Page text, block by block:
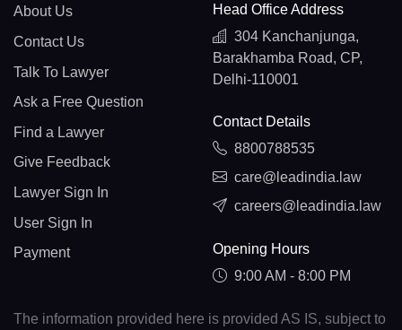
About Us
Contact Us
Talk To Lawyer
Ask a Free Question
Find a Lawyer
Give Feedback
Lawyer Sign In
User Sign In
Payment
Head Office Address
304 Kanchanjunga,
Barakhamba Road, CP,
Delhi-110001
Contact Details
8800788535
care@leadindia.law
careers@leadindia.law
Opening Hours
9:00 AM - 8:00 PM
The information provided here is provided AS IS, subject to